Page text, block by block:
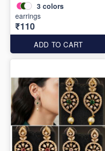
3 colors
earrings
₹110
ADD TO CART